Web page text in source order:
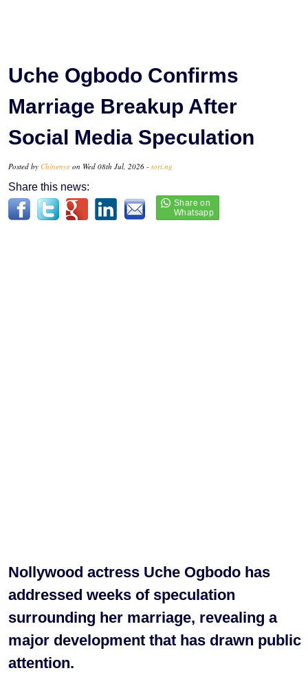
Uche Ogbodo Confirms
Marriage Breakup After
Social Media Speculation
Posted by Chinenye on Wed 08th Jul, 2026 - tori.ng
Share this news:
Nollywood actress Uche Ogbodo has
addressed weeks of speculation
surrounding her marriage, revealing a
major development that has drawn public
attention.